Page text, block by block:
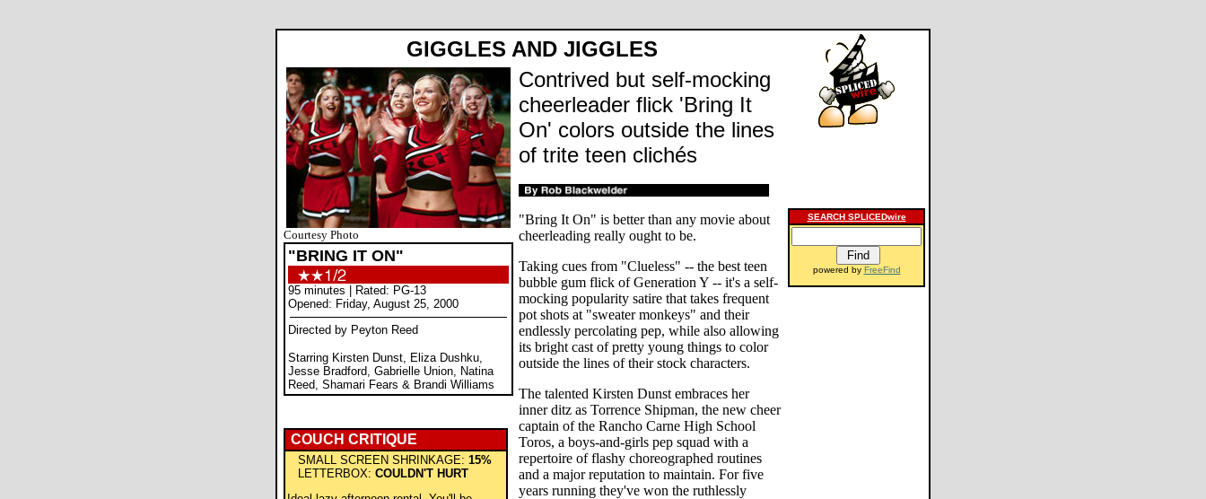
GIGGLES AND JIGGLES
Courtesy Photo
"BRING IT ON"
95 minutes | Rated: PG-13
Opened: Friday, August 25, 2000
Directed by Peyton Reed
Starring Kirsten Dunst, Eliza Dushku,
Jesse Bradford, Gabrielle Union, Natina
Reed, Shamari Fears & Brandi Williams
COUCH CRITIQUE
SMALL SCREEN SHRINKAGE: 15%
LETTERBOX: COULDN'T HURT
Contrived but self-mocking
cheerleader flick 'Bring It
On' colors outside the lines
of trite teen clichés
"Bring It On" is better than any movie about
cheerleading really ought to be.
Taking cues from "Clueless" -- the best teen
bubble gum flick of Generation Y -- it's a self-
mocking popularity satire that takes frequent
pot shots at "sweater monkeys" and their
endlessly percolating pep, while also allowing
its bright cast of pretty young things to color
outside the lines of their stock characters.
The talented Kirsten Dunst embraces her
inner ditz as Torrence Shipman, the new cheer
captain of the Rancho Carne High School
Toros, a boys-and-girls pep squad with a
repertoire of flashy choreographed routines
and a major reputation to maintain. For five
years running they've won the ruthlessly
SEARCH SPLICEDwire
powered by FreeFind